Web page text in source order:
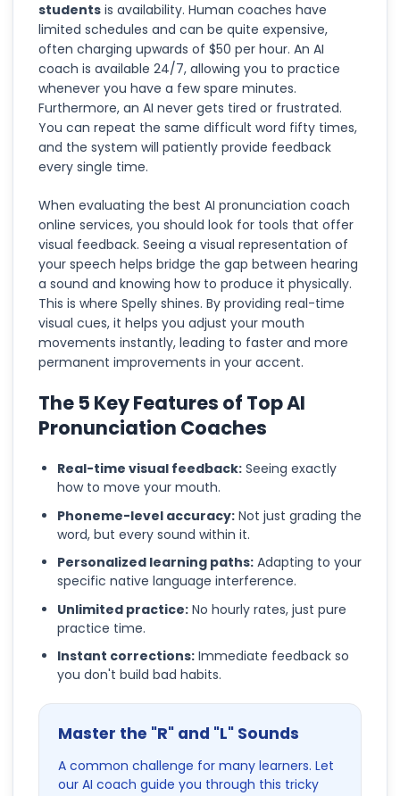
students is availability. Human coaches have
limited schedules and can be quite expensive,
often charging upwards of $50 per hour. An AI
coach is available 24/7, allowing you to practice
whenever you have a few spare minutes.
Furthermore, an AI never gets tired or frustrated.
You can repeat the same difficult word fifty times,
and the system will patiently provide feedback
every single time.
When evaluating the best AI pronunciation coach
online services, you should look for tools that offer
visual feedback. Seeing a visual representation of
your speech helps bridge the gap between hearing
a sound and knowing how to produce it physically.
This is where Spelly shines. By providing real-time
visual cues, it helps you adjust your mouth
movements instantly, leading to faster and more
permanent improvements in your accent.
The 5 Key Features of Top AI
Pronunciation Coaches
Real-time visual feedback: Seeing exactly
how to move your mouth.
Phoneme-level accuracy: Not just grading the
word, but every sound within it.
Personalized learning paths: Adapting to your
specific native language interference.
Unlimited practice: No hourly rates, just pure
practice time.
Instant corrections: Immediate feedback so
you don't build bad habits.
Master the "R" and "L" Sounds
A common challenge for many learners. Let
our AI coach guide you through this tricky